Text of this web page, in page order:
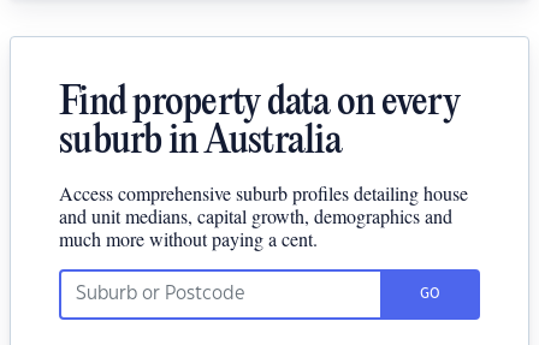
Find property data on every
suburb in Australia
Access comprehensive suburb profiles detailing house
and unit medians, capital growth, demographics and
much more without paying a cent.
GO